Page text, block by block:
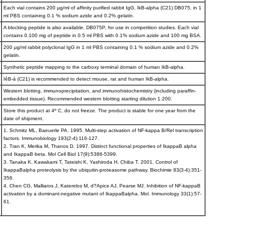
Each vial contains 200 µg/ml of affinity purified rabbit IgG, IkB-alpha (C21) DB075, in 1
ml PBS containing 0.1 % sodium azide and 0.2% gelatin.
A blocking peptide is also available, DB075P, for use in competition studies. Each vial
contains 0.100 mg of peptide in 0.5 ml PBS with 0.1% sodium azide and 100 mg BSA.
200 µg/ml rabbit polyclonal IgG in 1 ml PBS containing 0.1 % sodium azide and 0.2%
gelatin.
Synthetic peptide mapping to the carboxy terminal domain of human IkB-alpha.
IêB-á (C21) is recommended to detect mouse, rat and human IkB-alpha.
Western blotting, immunoprecipitation, and immunohistochemistry (including paraffin-
embedded tissue). Recommended western blotting starting dilution 1:200.
Store this product at 4º C, do not freeze. The product is stable for one year from the
date of shipment.
1. Schmitz ML, Baeuerle PA. 1995. Multi-step activation of NF-kappa B/Rel transcription
factors. Immunobiology 193(2-4):116-127.
2. Tran K, Merika M, Thanos D. 1997. Distinct functional properties of IkappaB alpha
and IkappaB beta. Mol Cell Biol 17(9):5386-5399.
3. Tanaka K, Kawakami T, Tateishi K, Yashiroda H, Chiba T. 2001. Control of
IkappaBalpha proteolysis by the ubiquitin-proteasome pathway. Biochimie 83(3-4):351-
356.
4. Chen CG, Malliaros J, Katerelos M, d?Apice AJ, Pearse MJ. Inhibition of NF-kappaB
activation by a dominant-negative mutant of IkappaBalpha. Mol. Immunology 33(1):57-
61.